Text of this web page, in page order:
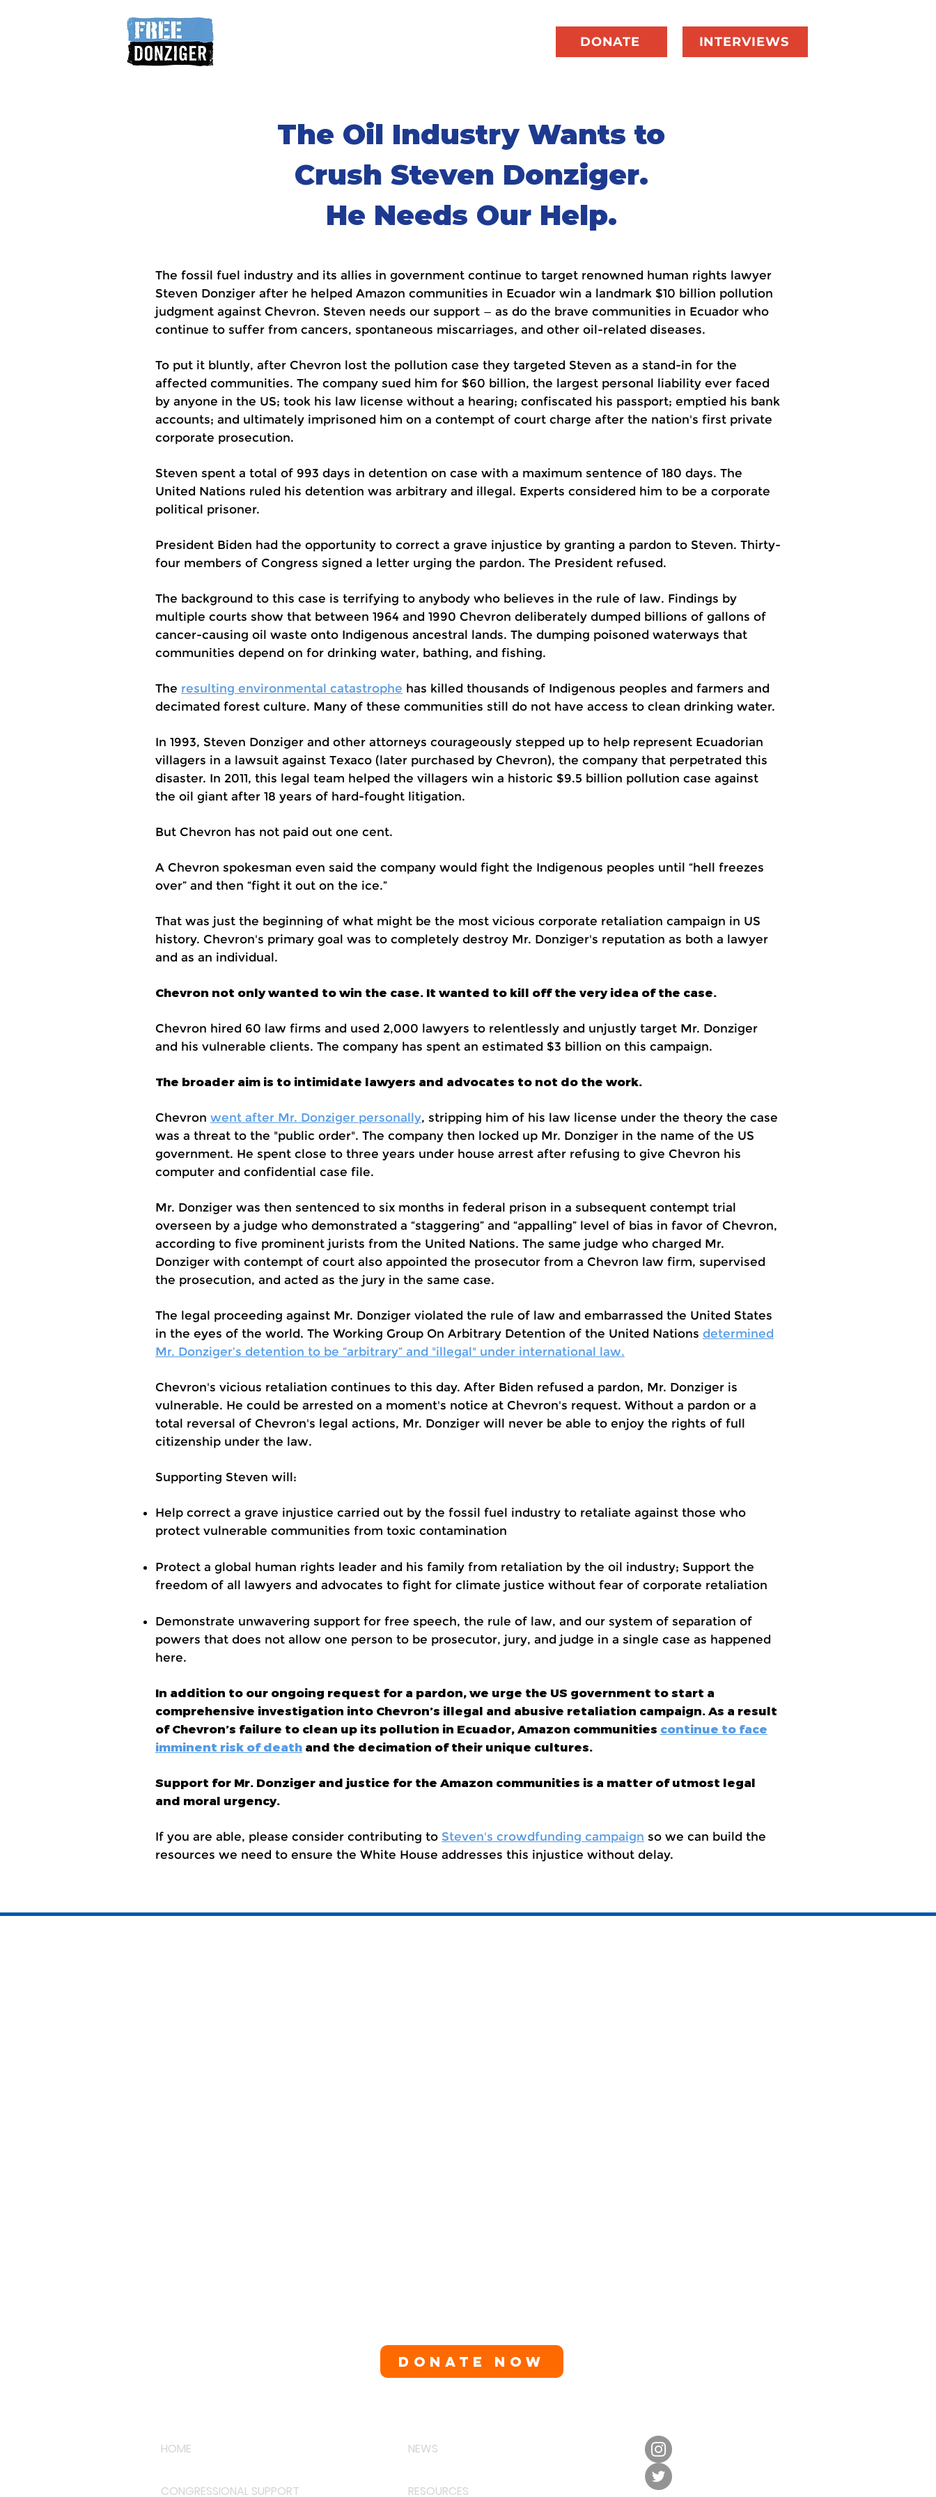
DONATE INTERVIEWS
The Oil Industry Wants to
Crush Steven Donziger.
He Needs Our Help.
The fossil fuel industry and its allies in government continue to target renowned human rights lawyer
Steven Donziger after he helped Amazon communities in Ecuador win a landmark $10 billion pollution
judgment against Chevron. Steven needs our support — as do the brave communities in Ecuador who
continue to suffer from cancers, spontaneous miscarriages, and other oil-related diseases.
To put it bluntly, after Chevron lost the pollution case they targeted Steven as a stand-in for the
affected communities. The company sued him for $60 billion, the largest personal liability ever faced
by anyone in the US; took his law license without a hearing; confiscated his passport; emptied his bank
accounts; and ultimately imprisoned him on a contempt of court charge after the nation's first private
corporate prosecution.
Steven spent a total of 993 days in detention on case with a maximum sentence of 180 days. The
United Nations ruled his detention was arbitrary and illegal. Experts considered him to be a corporate
political prisoner.
President Biden had the opportunity to correct a grave injustice by granting a pardon to Steven. Thirty-
four members of Congress signed a letter urging the pardon. The President refused.
The background to this case is terrifying to anybody who believes in the rule of law. Findings by
multiple courts show that between 1964 and 1990 Chevron deliberately dumped billions of gallons of
cancer-causing oil waste onto Indigenous ancestral lands. The dumping poisoned waterways that
communities depend on for drinking water, bathing, and fishing.
The resulting environmental catastrophe has killed thousands of Indigenous peoples and farmers and
decimated forest culture. Many of these communities still do not have access to clean drinking water.
In 1993, Steven Donziger and other attorneys courageously stepped up to help represent Ecuadorian
villagers in a lawsuit against Texaco (later purchased by Chevron), the company that perpetrated this
disaster. In 2011, this legal team helped the villagers win a historic $9.5 billion pollution case against
the oil giant after 18 years of hard-fought litigation.
But Chevron has not paid out one cent.
A Chevron spokesman even said the company would fight the Indigenous peoples until “hell freezes
over” and then “fight it out on the ice.”
That was just the beginning of what might be the most vicious corporate retaliation campaign in US
history. Chevron's primary goal was to completely destroy Mr. Donziger's reputation as both a lawyer
and as an individual.
Chevron not only wanted to win the case. It wanted to kill off the very idea of the case.
Chevron hired 60 law firms and used 2,000 lawyers to relentlessly and unjustly target Mr. Donziger
and his vulnerable clients. The company has spent an estimated $3 billion on this campaign.
The broader aim is to intimidate lawyers and advocates to not do the work.
Chevron went after Mr. Donziger personally, stripping him of his law license under the theory the case
was a threat to the "public order". The company then locked up Mr. Donziger in the name of the US
government. He spent close to three years under house arrest after refusing to give Chevron his
computer and confidential case file.
Mr. Donziger was then sentenced to six months in federal prison in a subsequent contempt trial
overseen by a judge who demonstrated a “staggering” and “appalling” level of bias in favor of Chevron,
according to five prominent jurists from the United Nations. The same judge who charged Mr.
Donziger with contempt of court also appointed the prosecutor from a Chevron law firm, supervised
the prosecution, and acted as the jury in the same case.
The legal proceeding against Mr. Donziger violated the rule of law and embarrassed the United States
in the eyes of the world. The Working Group On Arbitrary Detention of the United Nations determined
Mr. Donziger’s detention to be “arbitrary” and "illegal" under international law.
Chevron's vicious retaliation continues to this day. After Biden refused a pardon, Mr. Donziger is
vulnerable. He could be arrested on a moment's notice at Chevron's request. Without a pardon or a
total reversal of Chevron's legal actions, Mr. Donziger will never be able to enjoy the rights of full
citizenship under the law.
Supporting Steven will:
Help correct a grave injustice carried out by the fossil fuel industry to retaliate against those who
protect vulnerable communities from toxic contamination
Protect a global human rights leader and his family from retaliation by the oil industry; Support the
freedom of all lawyers and advocates to fight for climate justice without fear of corporate retaliation
Demonstrate unwavering support for free speech, the rule of law, and our system of separation of
powers that does not allow one person to be prosecutor, jury, and judge in a single case as happened
here.
In addition to our ongoing request for a pardon, we urge the US government to start a
comprehensive investigation into Chevron’s illegal and abusive retaliation campaign. As a result
of Chevron’s failure to clean up its pollution in Ecuador, Amazon communities continue to face
imminent risk of death and the decimation of their unique cultures.
Support for Mr. Donziger and justice for the Amazon communities is a matter of utmost legal
and moral urgency.
If you are able, please consider contributing to Steven's crowdfunding campaign so we can build the
resources we need to ensure the White House addresses this injustice without delay.
DONATE NOW
HOME
CONGRESSIONAL SUPPORT
NEWS
RESOURCES